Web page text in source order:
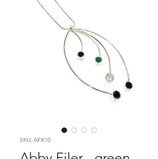
SKU: AFK10